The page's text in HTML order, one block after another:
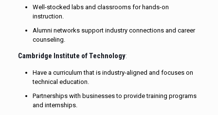
Well-stocked labs and classrooms for hands-on
instruction.
Alumni networks support industry connections and career
counseling.
Cambridge Institute of Technology:
Have a curriculum that is industry-aligned and focuses on
technical education.
Partnerships with businesses to provide training programs
and internships.